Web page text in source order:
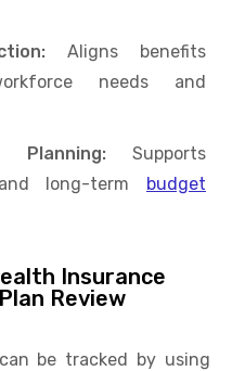
Aligns benefits
needs and
Planning:Supports
long-term budget
Insurance
Review
be tracked by using